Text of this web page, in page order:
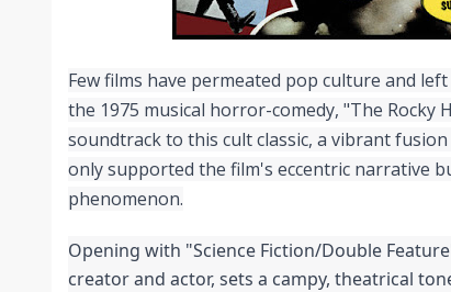
Few films have permeated pop culture and
the 1975 musical horror-comedy, "The Rocky
soundtrack to this cult classic, a vibrant
only supported the film's eccentric narrative
phenomenon.
Opening with "Science Fiction/Double
creator and actor, sets a campy, theatrical